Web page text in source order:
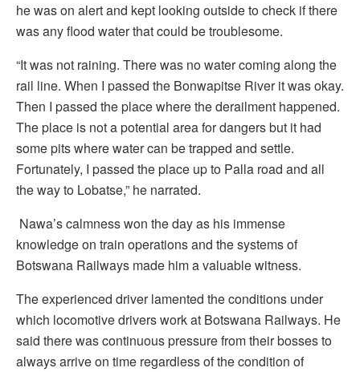
he was on alert and kept looking outside to check if there
was any flood water that could be troublesome.
“It was not raining. There was no water coming along the
rail line. When I passed the Bonwapitse River it was okay.
Then I passed the place where the derailment happened.
The place is not a potential area for dangers but it had
some pits where water can be trapped and settle.
Fortunately, I passed the place up to Palla road and all
the way to Lobatse,” he narrated.
Nawa’s calmness won the day as his immense
knowledge on train operations and the systems of
Botswana Railways made him a valuable witness.
The experienced driver lamented the conditions under
which locomotive drivers work at Botswana Railways. He
said there was continuous pressure from their bosses to
always arrive on time regardless of the condition of